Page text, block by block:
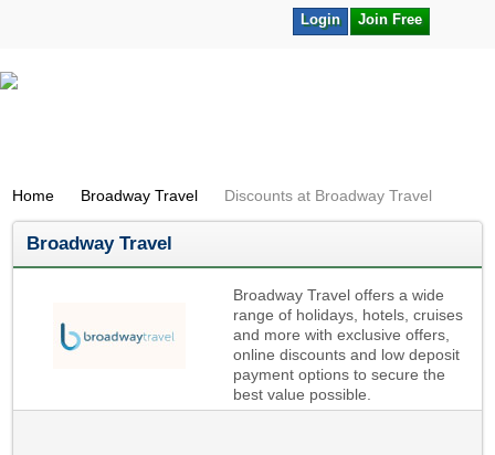
Join Free
Login
Home Broadway Travel Discounts at Broadway Travel
Broadway Travel
Broadway Travel offers a wide
range of holidays, hotels, cruises
and more with exclusive offers,
online discounts and low deposit
payment options to secure the
best value possible.